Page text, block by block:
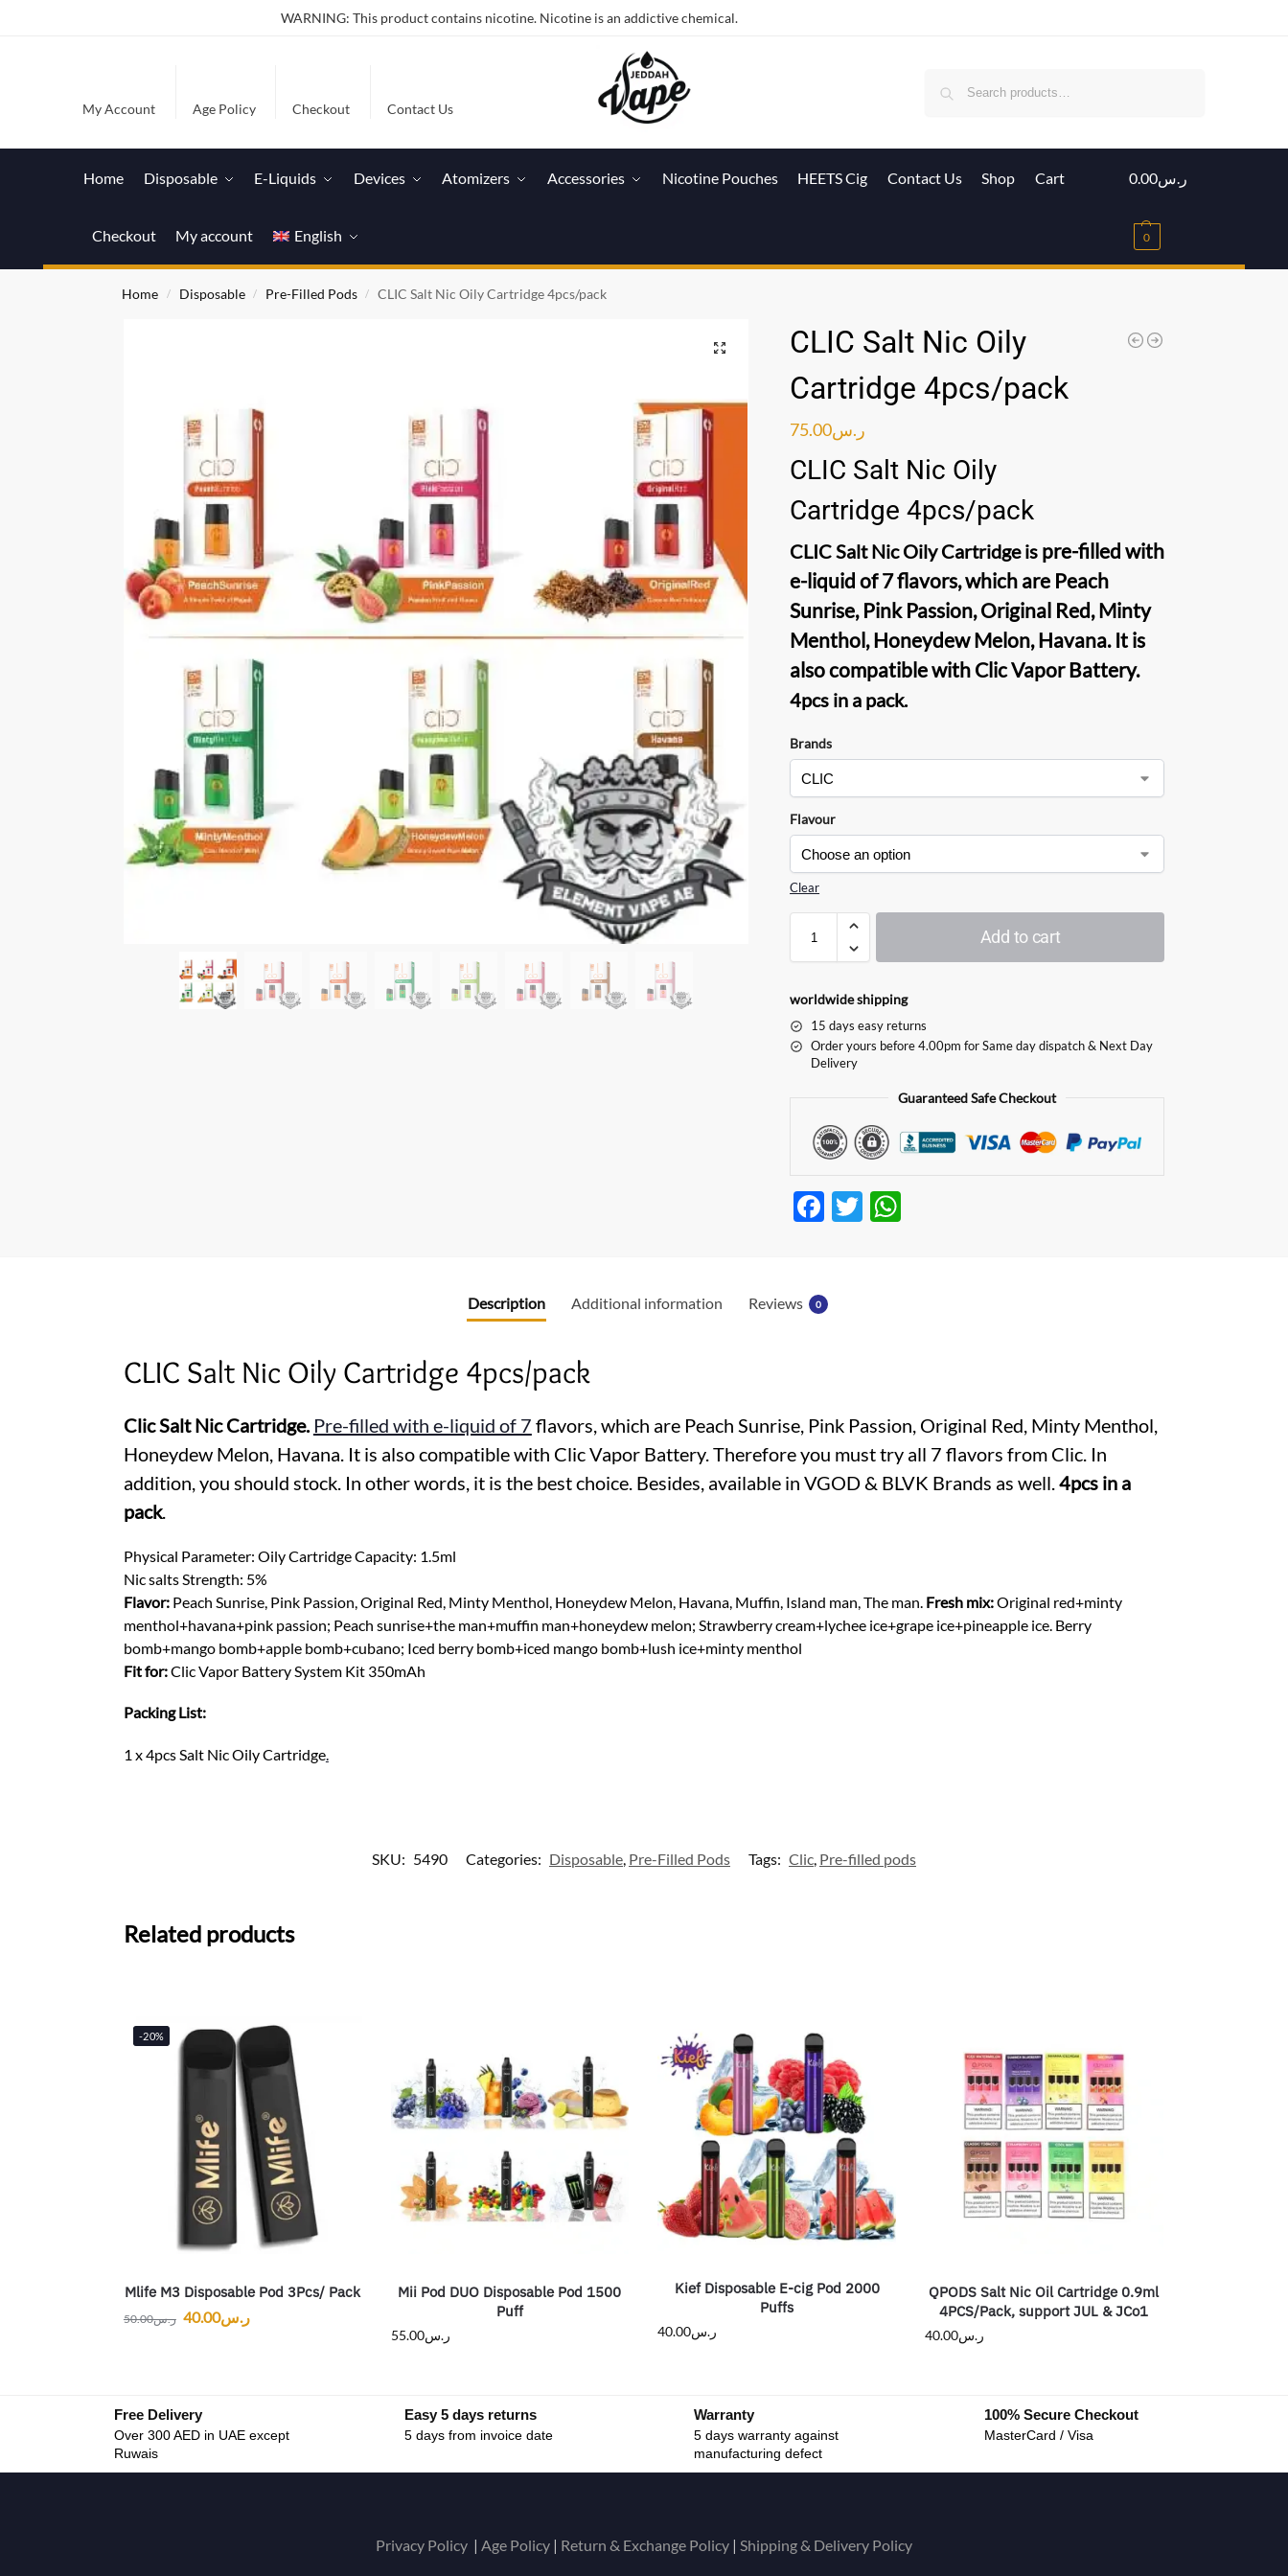
WARNING: This product contains nicotine. Nicotine is an addictive chemical.
My Account Age Policy Checkout Contact Us
Home Disposable E-Liquids Devices Atomizers Accessories Nicotine Pouches HEETS Cig Contact Us Shop Cart
Checkout My account English
ر.س0.00
0
Home / Disposable / Pre-Filled Pods / CLIC Salt Nic Oily Cartridge 4pcs/pack
CLIC Salt Nic Oily
Cartridge 4pcs/pack
ر.س75.00
CLIC Salt Nic Oily
Cartridge 4pcs/pack
CLIC Salt Nic Oily Cartridgeis pre-filled with
e-liquid of 7 flavors, which are Peach
Sunrise, Pink Passion, Original Red, Minty
Menthol, Honeydew Melon, Havana. It is
also compatible with Clic Vapor Battery.
4pcs in a pack.
Brands
Flavour
Clear
Add to cart
worldwide shipping
15 days easy returns
Order yours before 4.00pm for Same day dispatch & Next Day
Delivery
Guaranteed Safe Checkout
F
b
T
Description Additional information Reviews 0
CLIC Salt Nic Oily Cartridge 4pcs/pack
Clic Salt Nic Cartridge. Pre-filled with e-liquid of 7 flavors, which are Peach Sunrise, Pink Passion, Original Red, Minty Menthol,
Honeydew Melon, Havana. It is also compatible with Clic Vapor Battery. Therefore you must try all 7 flavors from Clic. In
addition, you should stock. In other words, it is the best choice. Besides, available in VGOD & BLVK Brands as well.4pcs in a
pack.
Physical Parameter: Oily Cartridge Capacity: 1.5ml
Nic salts Strength: 5%
Flavor:Peach Sunrise, Pink Passion, Original Red, Minty Menthol, Honeydew Melon, Havana, Muffin, Island man, The man. Fresh mix:Original red+minty
menthol+havana+pink passion; Peach sunrise+the man+muffin man+honeydew melon; Strawberry cream+lychee ice+grape ice+pineapple ice. Berry
bomb+mango bomb+apple bomb+cubano; Iced berry bomb+iced mango bomb+lush ice+minty menthol
Fit for:Clic Vapor Battery System Kit 350mAh
Packing List:
1 x 4pcs Salt Nic Oily Cartridge.
SKU: 5490 Categories: Disposable, Pre-Filled Pods Tags: Clic, Pre-filled pods
Related products
-20%
Mlife M3 Disposable Pod 3Pcs/ Pack
ر.س50.00 ر.س40.00
Mii Pod DUO Disposable Pod 1500
Puff
ر.س55.00
Kief Disposable E-cig Pod 2000
Puffs
ر.س40.00
QPODS Salt Nic Oil Cartridge 0.9ml
4PCS/Pack, support JUL & JCo1
ر.س40.00
Free Delivery
Over 300 AED in UAE except
Ruwais
Easy 5 days returns
5 days from invoice date
Warranty
5 days warranty against
manufacturing defect
100% Secure Checkout
MasterCard / Visa
Privacy Policy | Age Policy | Return & Exchange Policy | Shipping & Delivery Policy